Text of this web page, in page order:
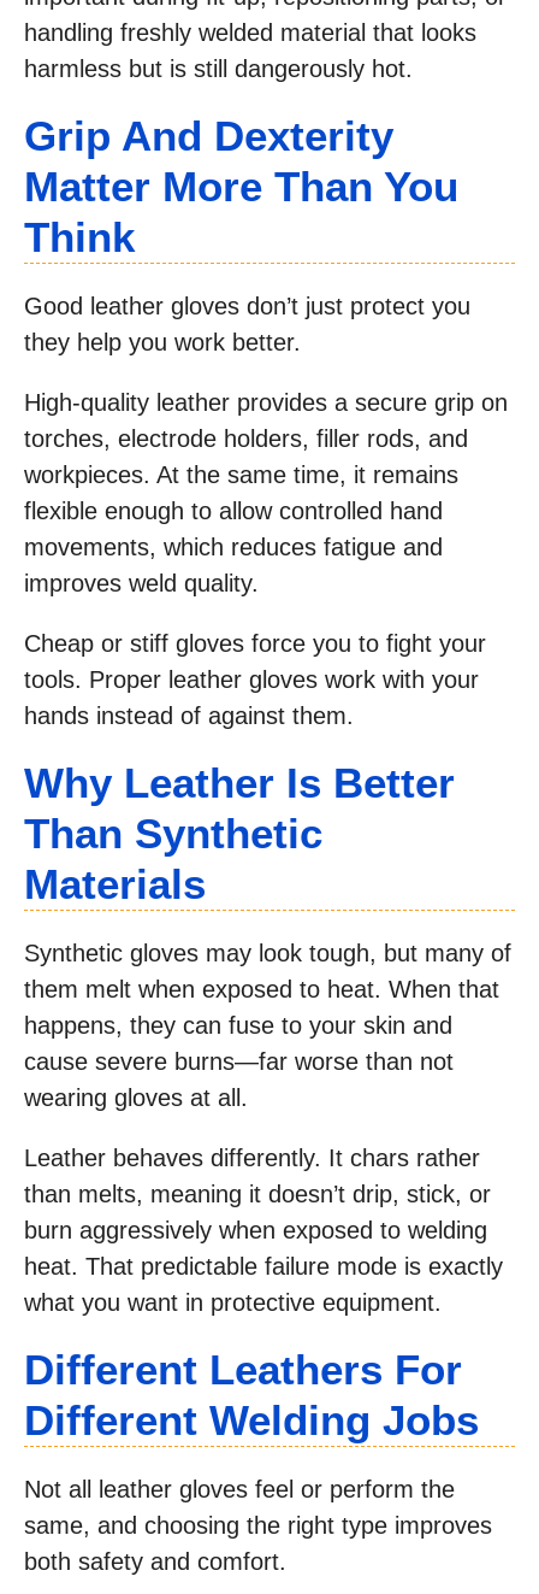
handling freshly welded material that looks
harmless but is still dangerously hot.
Grip And Dexterity
Matter More Than You
Think
Good leather gloves don’t just protect you
they help you work better.
High-quality leather provides a secure grip on
torches, electrode holders, filler rods, and
workpieces. At the same time, it remains
flexible enough to allow controlled hand
movements, which reduces fatigue and
improves weld quality.
Cheap or stiff gloves force you to fight your
tools. Proper leather gloves work with your
hands instead of against them.
Why Leather Is Better
Than Synthetic
Materials
Synthetic gloves may look tough, but many of
them melt when exposed to heat. When that
happens, they can fuse to your skin and
cause severe burns—far worse than not
wearing gloves at all.
Leather behaves differently. It chars rather
than melts, meaning it doesn’t drip, stick, or
burn aggressively when exposed to welding
heat. That predictable failure mode is exactly
what you want in protective equipment.
Different Leathers For
Different Welding Jobs
Not all leather gloves feel or perform the
same, and choosing the right type improves
both safety and comfort.